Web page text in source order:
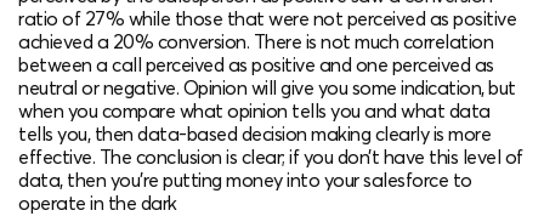
ratio of 27% while those that were not perceived as positive
achieved a 20% conversion. There is not much correlation
between a call perceived as positive and one perceived as
neutral or negative. Opinion will give you some indication, but
when you compare what opinion tells you and what data
tells you, then data-based decision making clearly is more
effective. The conclusion is clear; if you don’t have this level of
data, then you’re putting money into your salesforce to
operate in the dark